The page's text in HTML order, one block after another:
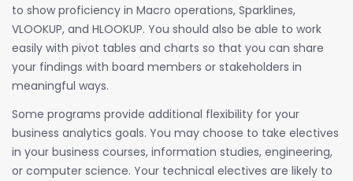
to show proficiency in Macro operations, Sparklines,
VLOOKUP, and HLOOKUP. You should also be able to work
easily with pivot tables and charts so that you can share
your findings with board members or stakeholders in
meaningful ways.
Some programs provide additional flexibility for your
business analytics goals. You may choose to take electives
in your business courses, information studies, engineering,
or computer science. Your technical electives are likely to